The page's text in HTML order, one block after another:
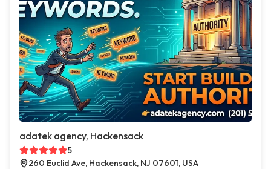
adatek agency, Hackensack
5
260 Euclid Ave, Hackensack, NJ 07601, USA